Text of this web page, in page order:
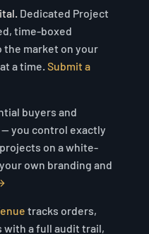
Dedicated Project
time-boxed
market on your
a time.Submit a
buyers and
you control exactly
on a white-
own branding and
tracks orders,
with a full audit trail,